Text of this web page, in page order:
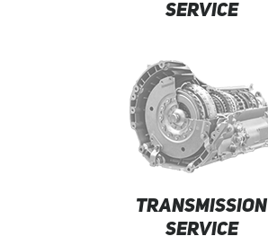
SERVICE
TRANSMISSION
SERVICE